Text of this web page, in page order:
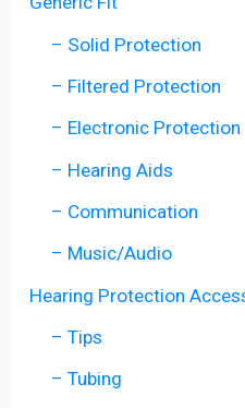
– Solid Protection
– Filtered Protection
– Electronic Protection
– Hearing Aids
– Communication
– Music/Audio
Hearing Protection
– Tips
– Tubing